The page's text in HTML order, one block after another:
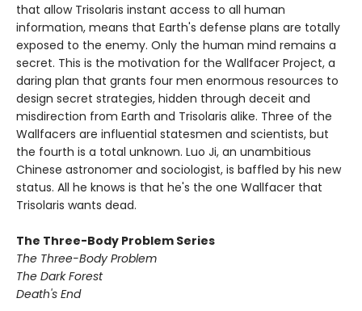
that allow Trisolaris instant access to all human
information, means that Earth's defense plans are totally
exposed to the enemy. Only the human mind remains a
secret. This is the motivation for the Wallfacer Project, a
daring plan that grants four men enormous resources to
design secret strategies, hidden through deceit and
misdirection from Earth and Trisolaris alike. Three of the
Wallfacers are influential statesmen and scientists, but
the fourth is a total unknown. Luo Ji, an unambitious
Chinese astronomer and sociologist, is baffled by his new
status. All he knows is that he's the one Wallfacer that
Trisolaris wants dead.
The Three-Body Problem Series
The Three-Body Problem
The Dark Forest
Death's End